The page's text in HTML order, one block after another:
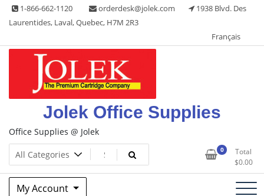
Skip 1-866-662-1120 orderdesk@jolek.com
1938 Blvd. Des
Laurentides, Laval, Quebec, H7M 2R3
Français
Jolek Office Supplies
Office Supplies @ Jolek
0
Total
$0.00
My Account